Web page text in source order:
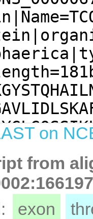
on
from
exon